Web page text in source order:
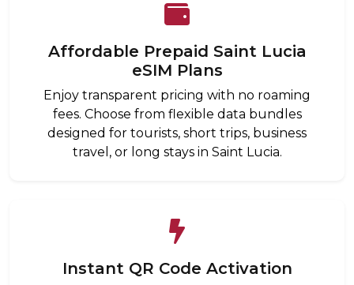
Affordable Prepaid Saint Lucia
eSIM Plans
Enjoy transparent pricing with no roaming
fees. Choose from flexible data bundles
designed for tourists, short trips, business
travel, or long stays in Saint Lucia.
Instant QR Code Activation